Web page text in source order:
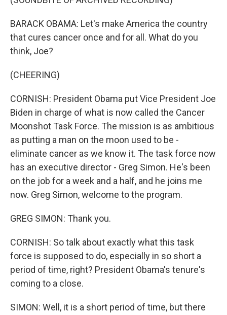
BARACK OBAMA: Let's make America the country
that cures cancer once and for all. What do you
think, Joe?
(CHEERING)
CORNISH: President Obama put Vice President Joe
Biden in charge of what is now called the Cancer
Moonshot Task Force. The mission is as ambitious
as putting a man on the moon used to be -
eliminate cancer as we know it. The task force now
has an executive director - Greg Simon. He's been
on the job for a week and a half, and he joins me
now. Greg Simon, welcome to the program.
GREG SIMON: Thank you.
CORNISH: So talk about exactly what this task
force is supposed to do, especially in so short a
period of time, right? President Obama's tenure's
coming to a close.
SIMON: Well, it is a short period of time, but there